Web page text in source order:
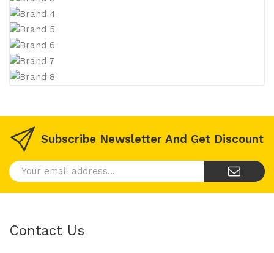
Subscribe Newsletter And Get Discount
Contact Us